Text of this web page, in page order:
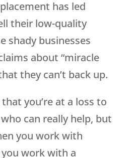
has led
their low-quality
shady businesses
about “miracle
they can’t back up.
you’re at a loss to
can really help, but
you work with
you work with a